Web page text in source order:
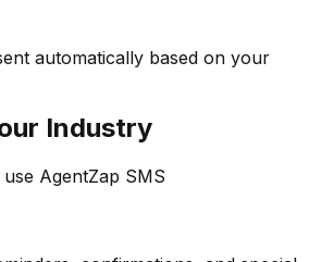
automatically based on your
Industry
AgentZap SMS